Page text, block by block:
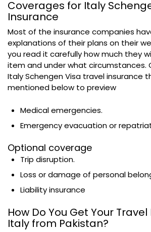
Coverages for Italy
Insurance
Most of the insurance companies
explanations of their plans on their
you read it carefully how much they
item and under what circumstances.
Italy Schengen Visa travel insurance
mentioned below to preview
Medical emergencies.
Emergency evacuation or
Optional coverage
Trip disruption.
Loss or damage of personal
Liability insurance
How Do You Get Your
Italy from Pakistan?